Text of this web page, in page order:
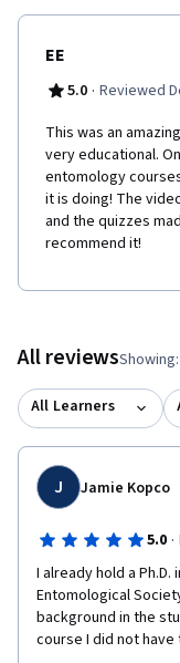
EE
5.0 · Reviewed
This was an
very educational.
entomology
it is doing! The
and the quizzes
recommend it!
All reviews
All Learners
J Jamie Kopco
5.0 ·
I already hold a
Entomological
background in the
course I did not